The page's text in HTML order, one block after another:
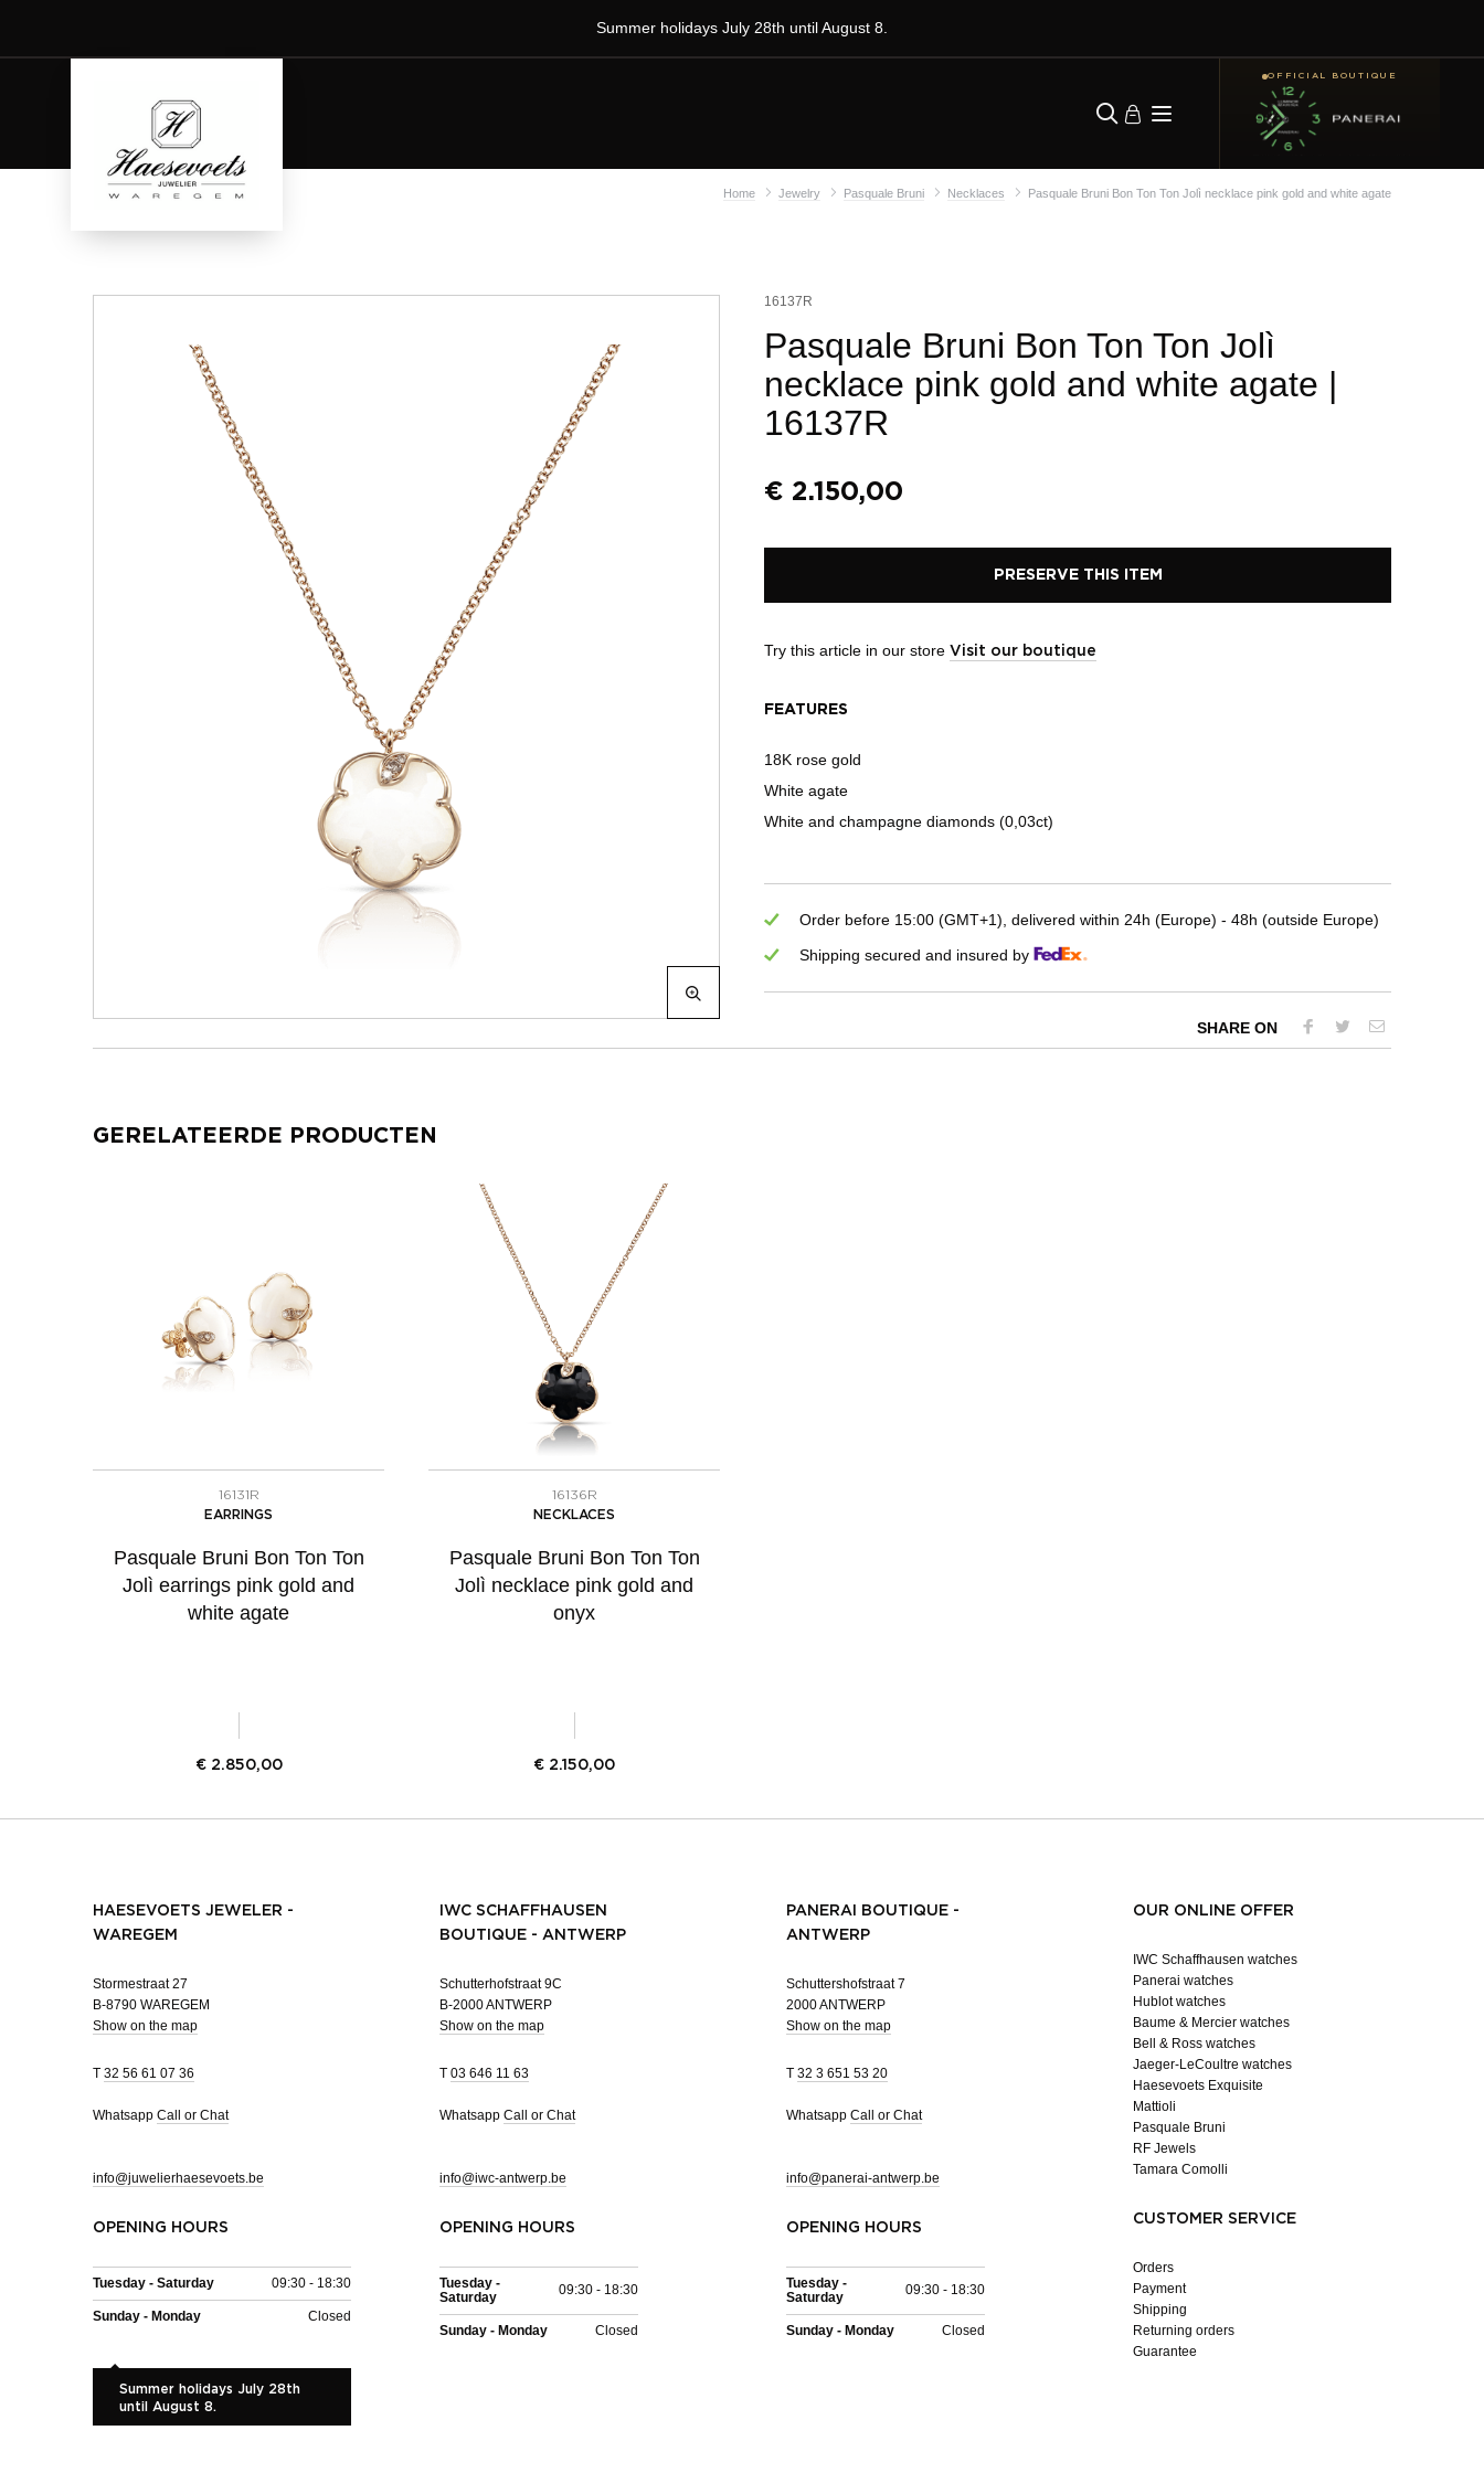
Summer holidays July 28th until August 8.
OFFICIAL BOUTIQUE
Home Jewelry Pasquale Bruni Necklaces Pasquale Bruni Bon Ton Ton Jolì necklace pink gold and white agate
16137R
Pasquale Bruni Bon Ton Ton Jolì
necklace pink gold and white agate |
16137R
€ 2.150,00
PRESERVE THIS ITEM
Try this article in our store Visit our boutique
FEATURES
18K rose gold
White agate
White and champagne diamonds (0,03ct)
Order before 15:00 (GMT+1), delivered within 24h (Europe) - 48h (outside Europe)
Shipping secured and insured by
SHARE ON
GERELATEERDE PRODUCTEN
16131R
EARRINGS
Pasquale Bruni Bon Ton Ton
Jolì earrings pink gold and
white agate
€ 2.850,00
16136R
NECKLACES
Pasquale Bruni Bon Ton Ton
Jolì necklace pink gold and
onyx
€ 2.150,00
HAESEVOETS JEWELER -
WAREGEM
Stormestraat 27
B-8790 WAREGEM
Show on the map
T 32 56 61 07 36
Whatsapp Call or Chat
info@juwelierhaesevoets.be
OPENING HOURS
Tuesday - Saturday 09:30 - 18:30
Sunday - Monday Closed
Summer holidays July 28th
until August 8.
IWC SCHAFFHAUSEN
BOUTIQUE - ANTWERP
Schutterhofstraat 9C
B-2000 ANTWERP
Show on the map
T 03 646 11 63
Whatsapp Call or Chat
info@iwc-antwerp.be
OPENING HOURS
Tuesday -
Saturday
09:30 - 18:30
Sunday - Monday Closed
PANERAI BOUTIQUE -
ANTWERP
Schuttershofstraat 7
2000 ANTWERP
Show on the map
T 32 3 651 53 20
Whatsapp Call or Chat
info@panerai-antwerp.be
OPENING HOURS
Tuesday -
Saturday
09:30 - 18:30
Sunday - Monday Closed
OUR ONLINE OFFER
IWC Schaffhausen watches
Panerai watches
Hublot watches
Baume & Mercier watches
Bell & Ross watches
Jaeger-LeCoultre watches
Haesevoets Exquisite
Mattioli
Pasquale Bruni
RF Jewels
Tamara Comolli
CUSTOMER SERVICE
Orders
Payment
Shipping
Returning orders
Guarantee